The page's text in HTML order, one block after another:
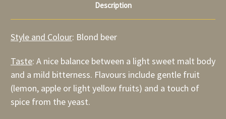
Description
Style and Colour: Blond beer
Taste: A nice balance between a light sweet malt body
and a mild bitterness. Flavours include gentle fruit
(lemon, apple or light yellow fruits) and a touch of
spice from the yeast.